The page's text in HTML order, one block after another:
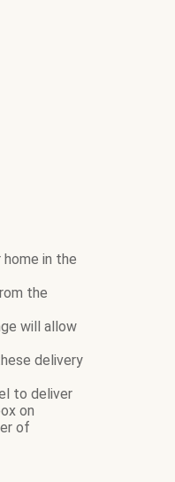
in the
the
will allow
delivery
to deliver
on
of